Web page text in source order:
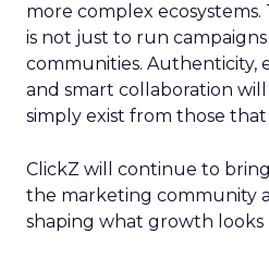
more complex
is not just to run
communities. Authenticity,
and smart collaboration
simply exist from those that
ClickZ will continue to
the marketing community
shaping what growth looks